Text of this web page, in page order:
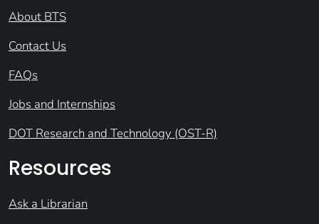
About BTS
Contact Us
FAQs
Jobs and Internships
DOT Research and Technology (OST-R)
Resources
Ask a Librarian